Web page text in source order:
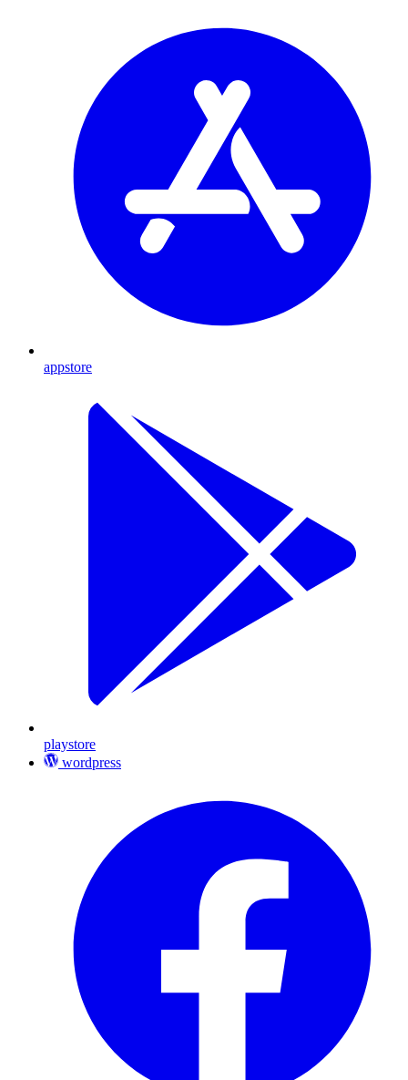
appstore
playstore
wordpress